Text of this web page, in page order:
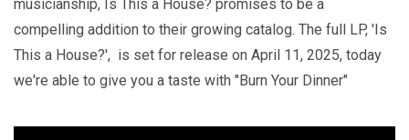
musicianship, Is This a House? promises to be a
compelling addition to their growing catalog. The full LP, 'Is
This a House?', is set for release on April 11, 2025, today
we're able to give you a taste with "Burn Your Dinner"